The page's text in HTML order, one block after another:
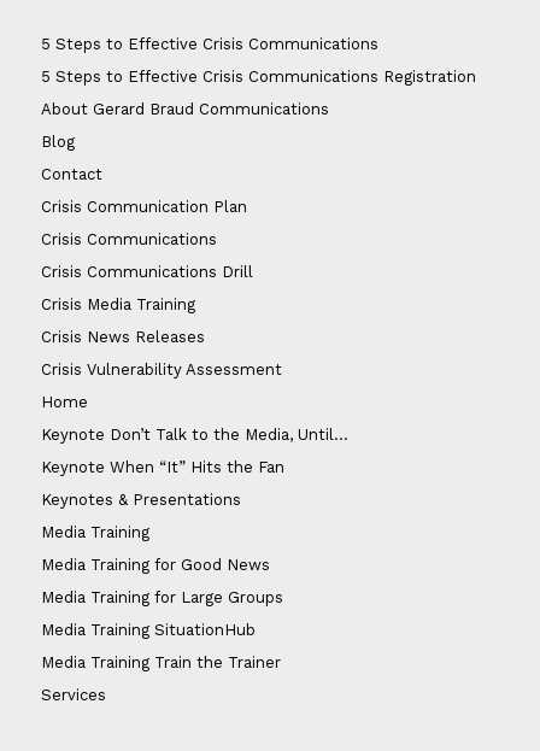
5 Steps to Effective Crisis Communications
5 Steps to Effective Crisis Communications Registration
About Gerard Braud Communications
Blog
Contact
Crisis Communication Plan
Crisis Communications
Crisis Communications Drill
Crisis Media Training
Crisis News Releases
Crisis Vulnerability Assessment
Home
Keynote Don’t Talk to the Media, Until…
Keynote When “It” Hits the Fan
Keynotes & Presentations
Media Training
Media Training for Good News
Media Training for Large Groups
Media Training SituationHub
Media Training Train the Trainer
Services